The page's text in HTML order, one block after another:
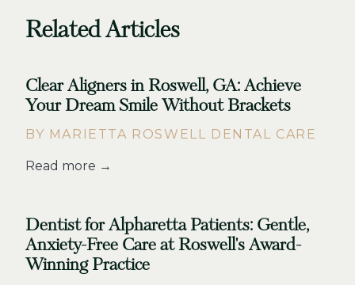
Related Articles
Clear Aligners in Roswell, GA: Achieve
Your Dream Smile Without Brackets
BY MARIETTA ROSWELL DENTAL CARE
Read more →
Dentist for Alpharetta Patients: Gentle,
Anxiety-Free Care at Roswell's Award-
Winning Practice